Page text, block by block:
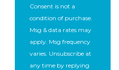
Consent is not a
condition of purchase.
Msg & data rates may
apply. Msg frequency
varies. Unsubscribe at
any time by replying